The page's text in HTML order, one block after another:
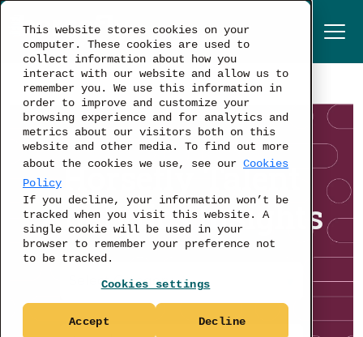
This website stores cookies on your
computer. These cookies are used to
collect information about how you
interact with our website and allow us to
remember you. We use this information in
order to improve and customize your
browsing experience and for analytics and
metrics about our visitors both on this
website and other media. To find out more
about the cookies we use, see our Cookies
Policy
If you decline, your information won’t be
tracked when you visit this website. A
single cookie will be used in your
browser to remember your preference not
to be tracked.
Cookies settings
Accept Decline
Horsefly Talent
Analytics Insights